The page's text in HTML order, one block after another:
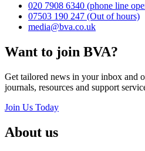
020 7908 6340 (phone line
07503 190 247 (Out of hours)
media@bva.co.uk
Want to join BVA?
Get tailored news in your inbox and
journals, resources and support
Join Us Today
About us